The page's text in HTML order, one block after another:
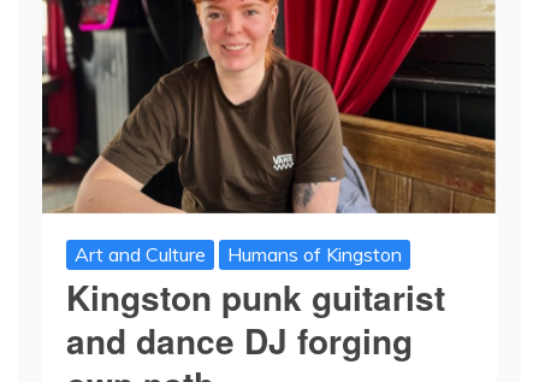
Art and Culture Humans of Kingston
Kingston punk guitarist
and dance DJ forging